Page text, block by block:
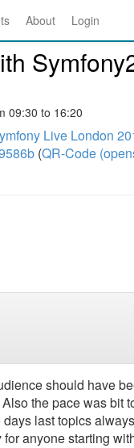
About Login
09:30 to 16:20
Live London
(QR-Code
should have
the pace was bit
last topics
anyone starting